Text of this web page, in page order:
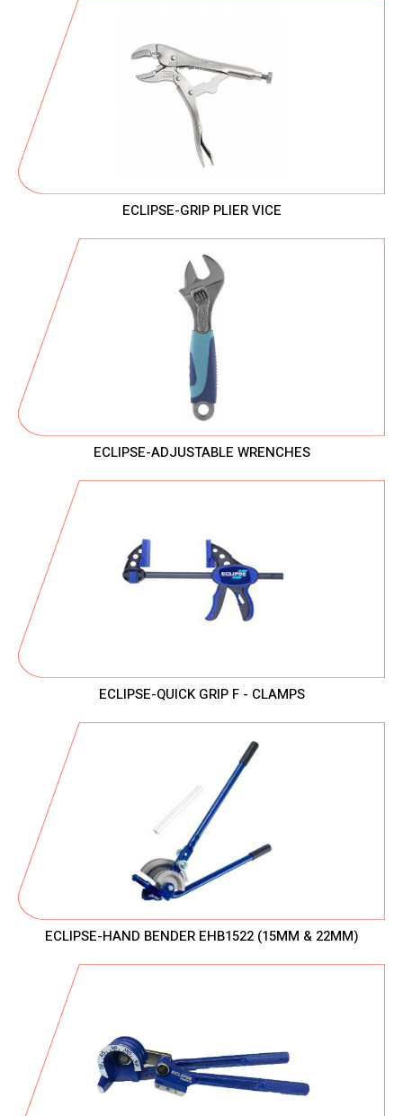
ECLIPSE-GRIP PLIER VICE
ECLIPSE-ADJUSTABLE WRENCHES
ECLIPSE-QUICK GRIP F - CLAMPS
ECLIPSE-HAND BENDER EHB1522 (15MM & 22MM)